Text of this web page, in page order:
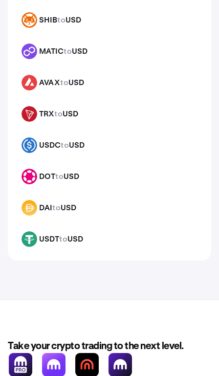
SHIB SHIBtoUSD
MATIC MATICtoUSD
AVAX AVAXtoUSD
TRX TRXtoUSD
USDC USDCtoUSD
DOTtoUSD
DAI DAItoUSD
USDT USDTtoUSD
Take your crypto trading to the next level.